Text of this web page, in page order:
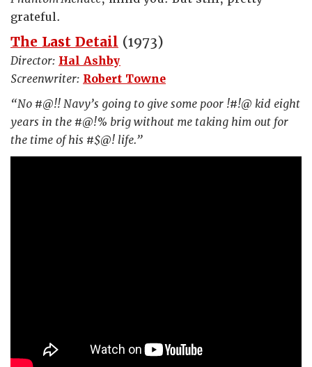
grateful.
The Last Detail (1973)
Director: Hal Ashby
Screenwriter: Robert Towne
“No #@!! Navy’s going to give some poor !#!@ kid eight
years in the #@!% brig without me taking him out for
the time of his #$@! life.”